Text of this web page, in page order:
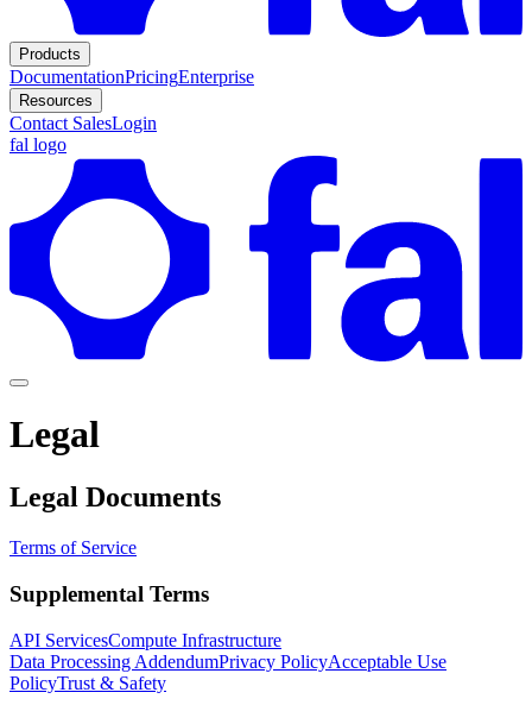
Products
DocumentationPricingEnterprise
Resources
Contact SalesLogin
fal logo
Legal
Legal Documents
Terms of Service
Supplemental Terms
API ServicesCompute Infrastructure
Data Processing AddendumPrivacy PolicyAcceptable Use
PolicyTrust & Safety